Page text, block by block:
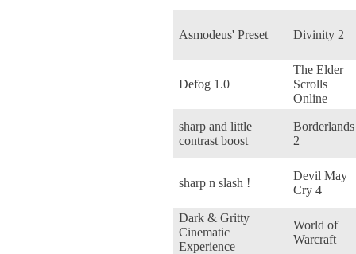
Asmodeus' Preset Divinity 2
Defog 1.0
The Elder
Scrolls
Online
sharp and little
contrast boost
Borderlands
2
sharp n slash !
Devil May
Cry 4
Dark & Gritty
Cinematic
Experience
World of
Warcraft